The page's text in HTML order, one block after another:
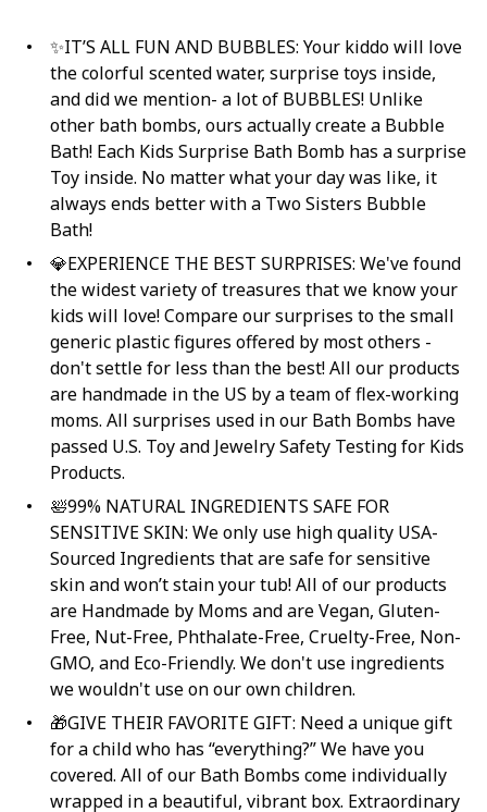
✨IT’S ALL FUN AND BUBBLES: Your kiddo will love
the colorful scented water, surprise toys inside,
and did we mention- a lot of BUBBLES! Unlike
other bath bombs, ours actually create a Bubble
Bath! Each Kids Surprise Bath Bomb has a surprise
Toy inside. No matter what your day was like, it
always ends better with a Two Sisters Bubble
Bath!
💎EXPERIENCE THE BEST SURPRISES: We've found
the widest variety of treasures that we know your
kids will love! Compare our surprises to the small
generic plastic figures offered by most others -
don't settle for less than the best! All our products
are handmade in the US by a team of flex-working
moms. All surprises used in our Bath Bombs have
passed U.S. Toy and Jewelry Safety Testing for Kids
Products.
🛀99% NATURAL INGREDIENTS SAFE FOR
SENSITIVE SKIN: We only use high quality USA-
Sourced Ingredients that are safe for sensitive
skin and won’t stain your tub! All of our products
are Handmade by Moms and are Vegan, Gluten-
Free, Nut-Free, Phthalate-Free, Cruelty-Free, Non-
GMO, and Eco-Friendly. We don't use ingredients
we wouldn't use on our own children.
🎁GIVE THEIR FAVORITE GIFT: Need a unique gift
for a child who has “everything?” We have you
covered. All of our Bath Bombs come individually
wrapped in a beautiful, vibrant box. Extraordinary